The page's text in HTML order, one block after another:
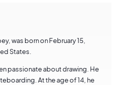
was born on February 15,
States.
passionate about drawing. He
At the age of 14, he